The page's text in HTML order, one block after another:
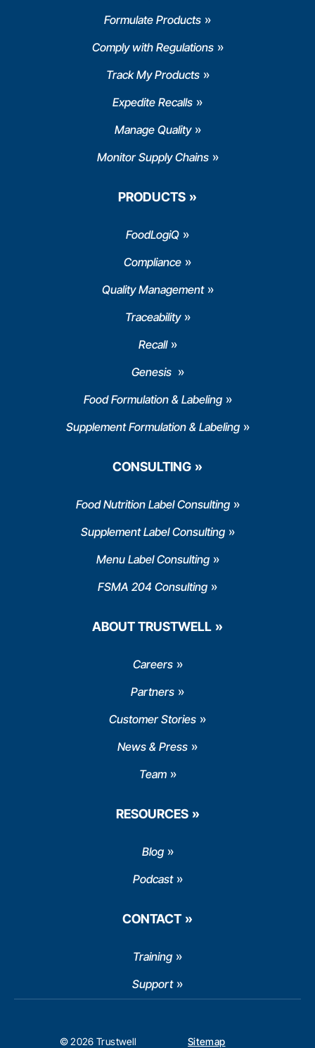
Formulate Products
Comply with Regulations
Track My Products
Expedite Recalls
Manage Quality
Monitor Supply Chains
PRODUCTS
FoodLogiQ
Compliance
Quality Management
Traceability
Recall
Genesis
Food Formulation & Labeling
Supplement Formulation & Labeling
CONSULTING
Food Nutrition Label Consulting
Supplement Label Consulting
Menu Label Consulting
FSMA 204 Consulting
ABOUT TRUSTWELL
Careers
Partners
Customer Stories
News & Press
Team
RESOURCES
Blog
Podcast
CONTACT
Training
Support
© 2026 Trustwell Sitemap